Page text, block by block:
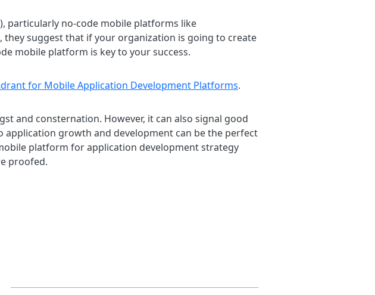
particularly no-code mobile platforms like
they suggest that if your organization is going to create
mobile platform is key to your success.
for Mobile Application Development Platforms.
and consternation. However, it can also signal good
growth and development can be the perfect
platform for application development strategy
proofed.